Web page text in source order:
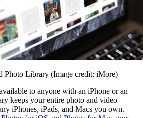
Photo Library (Image credit: iMore)
to anyone with an iPhone or an
keeps your entire photo and video
iPhones, iPads, and Macs you own.